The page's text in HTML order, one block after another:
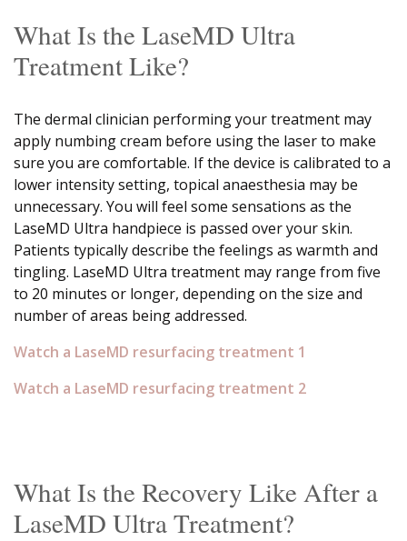
What Is the LaseMD Ultra
Treatment Like?
The dermal clinician performing your treatment may
apply numbing cream before using the laser to make
sure you are comfortable. If the device is calibrated to a
lower intensity setting, topical anaesthesia may be
unnecessary. You will feel some sensations as the
LaseMD Ultra handpiece is passed over your skin.
Patients typically describe the feelings as warmth and
tingling. LaseMD Ultra treatment may range from five
to 20 minutes or longer, depending on the size and
number of areas being addressed.
Watch a LaseMD resurfacing treatment 1
Watch a LaseMD resurfacing treatment 2
What Is the Recovery Like After a
LaseMD Ultra Treatment?